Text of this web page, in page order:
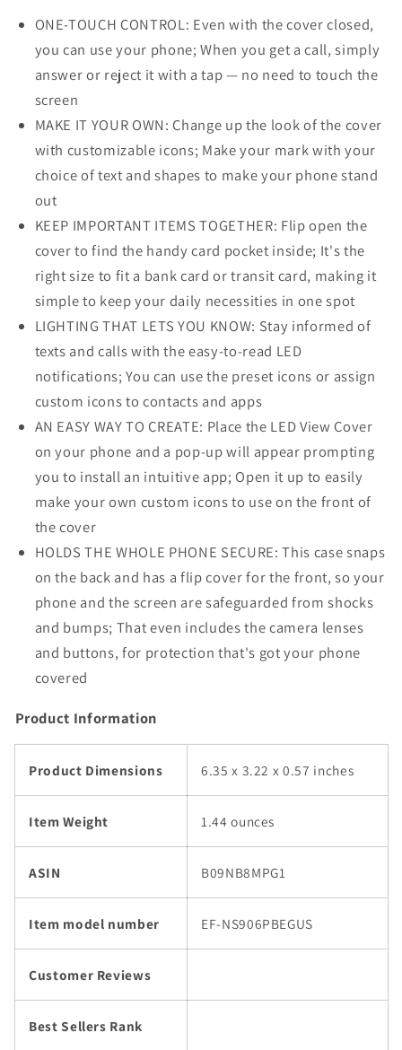
ONE-TOUCH CONTROL: Even with the cover closed,
you can use your phone; When you get a call, simply
answer or reject it with a tap — no need to touch the
screen
MAKE IT YOUR OWN: Change up the look of the cover
with customizable icons; Make your mark with your
choice of text and shapes to make your phone stand
out
KEEP IMPORTANT ITEMS TOGETHER: Flip open the
cover to find the handy card pocket inside; It's the
right size to fit a bank card or transit card, making it
simple to keep your daily necessities in one spot
LIGHTING THAT LETS YOU KNOW: Stay informed of
texts and calls with the easy-to-read LED
notifications; You can use the preset icons or assign
custom icons to contacts and apps
AN EASY WAY TO CREATE: Place the LED View Cover
on your phone and a pop-up will appear prompting
you to install an intuitive app; Open it up to easily
make your own custom icons to use on the front of
the cover
HOLDS THE WHOLE PHONE SECURE: This case snaps
on the back and has a flip cover for the front, so your
phone and the screen are safeguarded from shocks
and bumps; That even includes the camera lenses
and buttons, for protection that's got your phone
covered
Product Information
Product Dimensions 6.35 x 3.22 x 0.57 inches
Item Weight 1.44 ounces
ASIN B09NB8MPG1
Item model number EF-NS906PBEGUS
Customer Reviews
Best Sellers Rank